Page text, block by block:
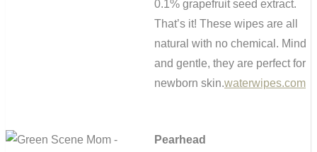
0.1% grapefruit seed extract.
That’s it! These wipes are all
natural with no chemical. Mind
and gentle, they are perfect for
newborn skin.waterwipes.com
Pearhead